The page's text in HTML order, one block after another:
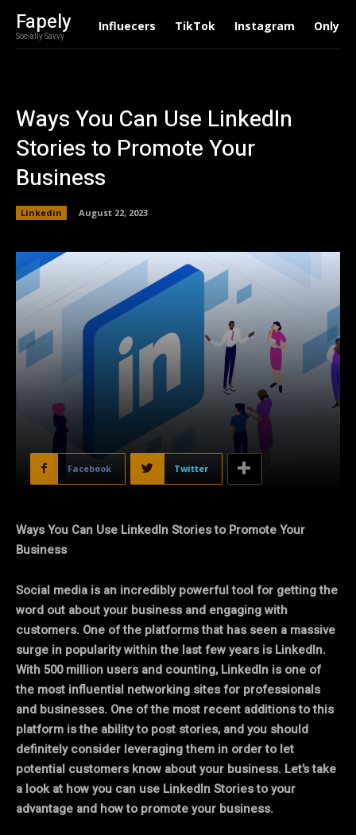
Fapely
Socially Savvy
Influecers TikTok Instagram
Ways You Can Use LinkedIn
Stories to Promote Your
Business
Linkedin August 22, 2023
Facebook Twitter
Ways You Can Use LinkedIn Stories to Promote Your
Business
Social media is an incredibly powerful tool for getting the
word out about your business and engaging with
customers. One of the platforms that has seen a massive
surge in popularity within the last few years is LinkedIn.
With 500 million users and counting, LinkedIn is one of
the most influential networking sites for professionals
and businesses. One of the most recent additions to this
platform is the ability to post stories, and you should
definitely consider leveraging them in order to let
potential customers know about your business. Let’s take
a look at how you can use LinkedIn Stories to your
advantage and how to promote your business.